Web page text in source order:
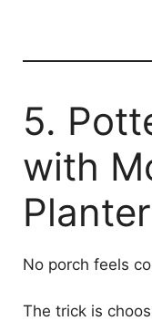
5.
with
No porch feels
The trick is